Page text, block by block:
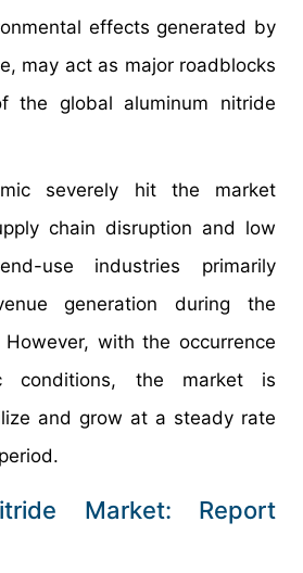
effects generated by
may act as major roadblocks
the global aluminum nitride
severely hit the market
chain disruption and low
use industries primarily
generation during the
with the occurrence
conditions, the market is
and grow at a steady rate
Market: Report